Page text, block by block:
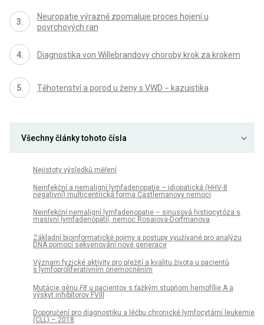
Neuropatie výrazně zpomaluje proces hojení u
povrchových ran
Diagnostika von Willebrandovy choroby krok za krokem
Těhotenství a porod u ženy s VWD − kazuistika
Všechny články tohoto čísla
Nejistoty výsledků měření
Neinfekční a nemaligní lymfadenopatie – idiopatická (HHV-8
negativní) multicentrická forma Castlemanovy nemoci
Neinfekční nemaligní lymfadenopatie – sinusová histiocytóza s
masivní lymfadenopatií, nemoc Rosaiova-Dorfmanova
Základní bioinformatické pojmy a postupy využívané pro analýzu
DNA pomocí sekvenování nové generace
Význam fyzické aktivity pro přežití a kvalitu života u pacientů
s lymfoproliferativním onemocněním
Mutácie génu F8 u pacientov s ťažkým stupňom hemofílie A a
výskyt inhibítorov FVIII
Doporučení pro diagnostiku a léčbu chronické lymfocytární leukemie
(CLL) – 2018